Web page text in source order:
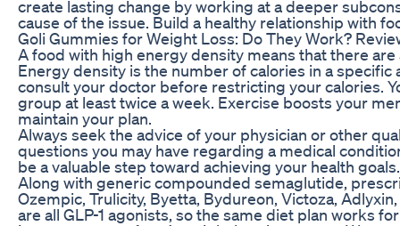
create lasting change by working at a deeper
cause of the issue. Build a healthy relationship with
Goli Gummies for Weight Loss: Do They Work?
A food with high energy density means that there are
Energy density is the number of calories in a specific
consult your doctor before restricting your calories.
group at least twice a week. Exercise boosts your
maintain your plan.
Always seek the advice of your physician or other
questions you may have regarding a medical
be a valuable step toward achieving your health
Along with generic compounded semaglutide,
Ozempic, Trulicity, Byetta, Bydureon, Victoza,
are all GLP-1 agonists, so the same diet plan works